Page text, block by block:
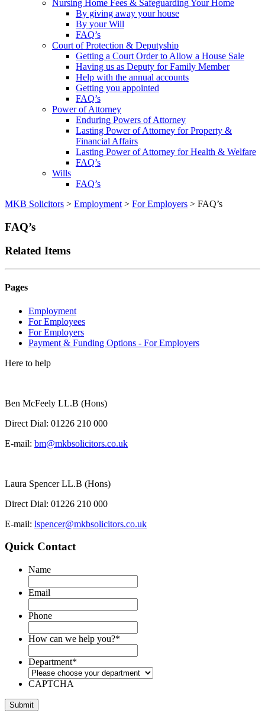
Nursing Home Fees & Safeguarding Your Home
By giving away your house
By your Will
FAQ’s
Court of Protection & Deputyship
Getting a Court Order to Allow a House Sale
Having us as Deputy for Family Member
Help with the annual accounts
Getting you appointed
FAQ’s
Power of Attorney
Enduring Powers of Attorney
Lasting Power of Attorney for Property &
Financial Affairs
Lasting Power of Attorney for Health & Welfare
FAQ’s
Wills
FAQ’s
MKB Solicitors > Employment > For Employers > FAQ’s
FAQ’s
Related Items
Pages
Employment
For Employees
For Employers
Payment & Funding Options - For Employers
Here to help
Ben McFeely LL.B (Hons)
Direct Dial: 01226 210 000
E-mail: bm@mkbsolicitors.co.uk
Laura Spencer LL.B (Hons)
Direct Dial: 01226 210 000
E-mail: lspencer@mkbsolicitors.co.uk
Quick Contact
Name
Email
Phone
How can we help you?*
Department*
CAPTCHA